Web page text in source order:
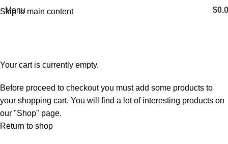
Skip to main content
Menu $
Your cart is currently empty.
Before proceed to checkout you must add some products to
your shopping cart. You will find a lot of interesting products on
our "Shop" page.
Return to shop